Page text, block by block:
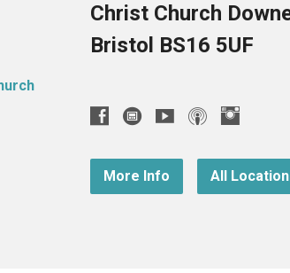
Christ Church
Bristol BS16 5UF
More Info All